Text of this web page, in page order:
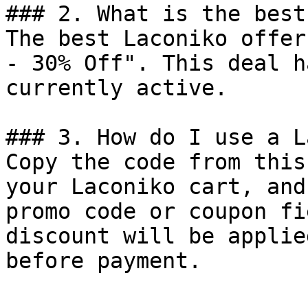
### 2. What is the
The best Laconiko
- 30% Off". This deal
currently active.
### 3. How do I use a
Copy the code from
your Laconiko cart,
promo code or coupon
discount will be
before payment.